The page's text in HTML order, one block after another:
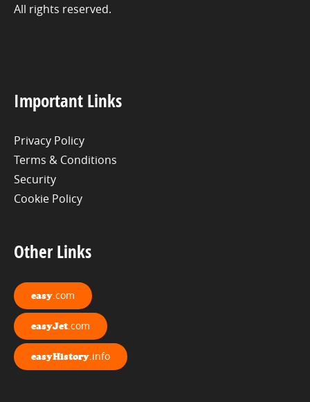
All rights reserved.
Important Links
Privacy Policy
Terms & Conditions
Security
Cookie Policy
Other Links
easy .com
easyJet.com
easyHistory .info